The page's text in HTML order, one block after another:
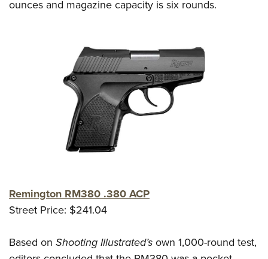
ounces and magazine capacity is six rounds.
Remington RM380 .380 ACP
Street Price: $241.04
Based on Shooting Illustrated’sown 1,000-round test,